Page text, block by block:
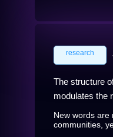
research ∙
The structure
modulates the
New words are
communities,